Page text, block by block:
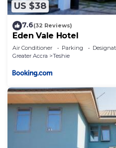
US $38
7.6(32 Reviews)
Eden Vale Hotel
Air Conditioner Parking
Greater Accra
Teshie